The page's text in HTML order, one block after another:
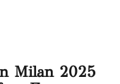
Milan 2025